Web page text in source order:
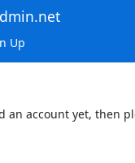
Up
an account yet, then